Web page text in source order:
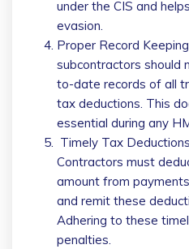
under the CIS and
evasion.
Proper Record
subcontractors should
to-date records of all
tax deductions. This
essential during any
Timely Tax
Contractors must
amount from
and remit these
Adhering to these
penalties.